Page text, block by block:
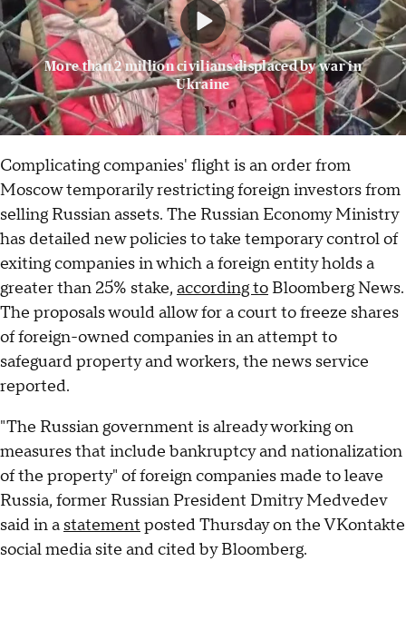
More than 2 million civilians displaced by war in
Ukraine
Complicating companies' flight is an order from
Moscow temporarily restricting foreign investors from
selling Russian assets. The Russian Economy Ministry
has detailed new policies to take temporary control of
exiting companies in which a foreign entity holds a
greater than 25% stake, according to Bloomberg News.
The proposals would allow for a court to freeze shares
of foreign-owned companies in an attempt to
safeguard property and workers, the news service
reported.
"The Russian government is already working on
measures that include bankruptcy and nationalization
of the property" of foreign companies made to leave
Russia, former Russian President Dmitry Medvedev
said in a statement posted Thursday on the VKontakte
social media site and cited by Bloomberg.